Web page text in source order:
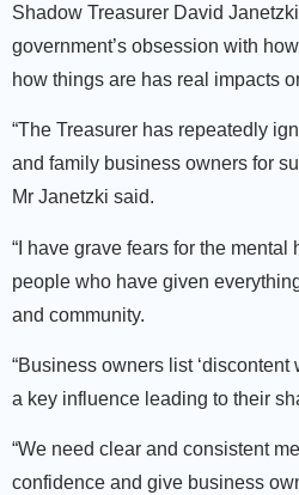
Shadow Treasurer David
government’s obsession with
how things are has real impacts
“The Treasurer has repeatedly
and family business owners for
Mr Janetzki said.
“I have grave fears for the
people who have given
and community.
“Business owners list
a key influence leading to their
“We need clear and consistent
confidence and give business